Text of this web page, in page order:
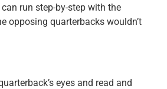
run step-by-step with the
opposing quarterbacks wouldn’t
eyes and read and